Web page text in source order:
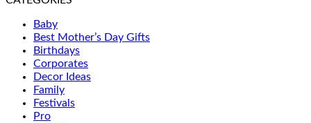
Baby
Best Mother’s Day Gifts
Birthdays
Corporates
Decor Ideas
Family
Festivals
Pro